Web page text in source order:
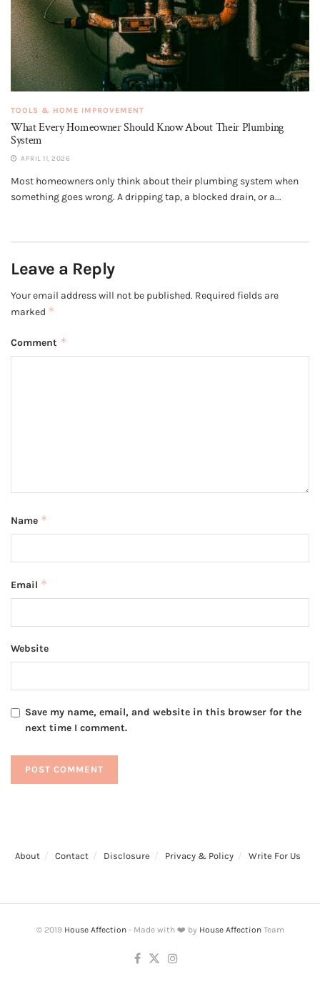
TOOLS & HOME IMPROVEMENT
What Every Homeowner Should Know About Their Plumbing
System
APRIL 11, 2026
Most homeowners only think about their plumbing system when
something goes wrong. A dripping tap, a blocked drain, or a...
Leave a Reply
Your email address will not be published. Required fields are
marked *
Comment *
Name *
Email *
Website
Save my name, email, and website in this browser for the
next time I comment.
About Contact Disclosure Privacy & Policy Write For Us
© 2019 House Affection- Made with ❤️ by House AffectionTeam